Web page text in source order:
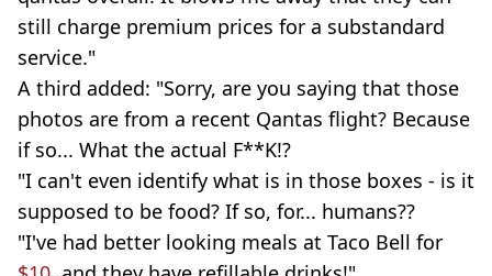
still charge premium prices for a substandard
service."
A third added: "Sorry, are you saying that those
photos are from a recent Qantas flight? Because
if so... What the actual F**K!?
"I can't even identify what is in those boxes - is it
supposed to be food? If so, for... humans??
"I've had better looking meals at Taco Bell for